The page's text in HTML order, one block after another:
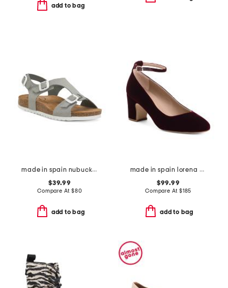
add to bag
made in spain nubuck leather mvp comfort sandals
$39.99
Compare At $80
add to bag
made in spain lorena bow block heel rounded toe court pumps
$99.99
Compare At $185
add to bag